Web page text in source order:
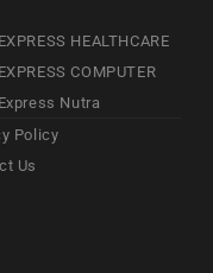
EXPRESS HEALTHCARE
EXPRESS COMPUTER
Express Nutra
Policy
Us